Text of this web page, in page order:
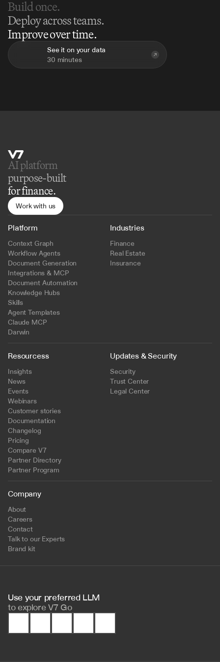
Build once.
Deploy across teams.
Improve over time.
See it on your data
30 minutes
AI platform
purpose-built
for finance.
Work with us
Platform
Context Graph
Workflow Agents
Document Generation
Integrations & MCP
Document Automation
Knowledge Hubs
Skills
Agent Templates
Claude MCP
Darwin
Industries
Finance
Real Estate
Insurance
Resourcess
Insights
News
Events
Webinars
Customer stories
Documentation
Changelog
Pricing
Compare V7
Partner Directory
Partner Program
Updates & Security
Security
Trust Center
Legal Center
Company
About
Careers
Contact
Talk to our Experts
Brand kit
to explore V7 Go